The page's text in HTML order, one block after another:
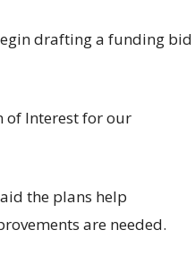
drafting a funding bid
of Interest for our
the plans help
are needed.